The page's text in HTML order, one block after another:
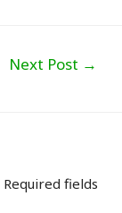
Next Post →
Required fields